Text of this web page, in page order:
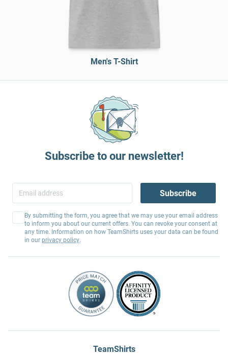
Men's T-Shirt
Subscribe to our newsletter!
Subscribe
By submitting the form, you agree that we may use your email address
to inform you about our current offers. You can revoke your consent at
any time. Information on how TeamShirts uses your data can be found
in our privacy policy.
TeamShirts